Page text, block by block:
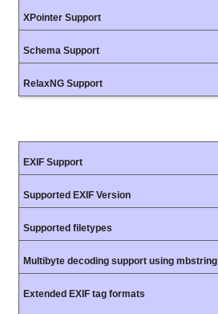
XPointer Support
Schema Support
RelaxNG Support
EXIF Support
Supported EXIF Version
Supported filetypes
Multibyte decoding support using mbstring
Extended EXIF tag formats